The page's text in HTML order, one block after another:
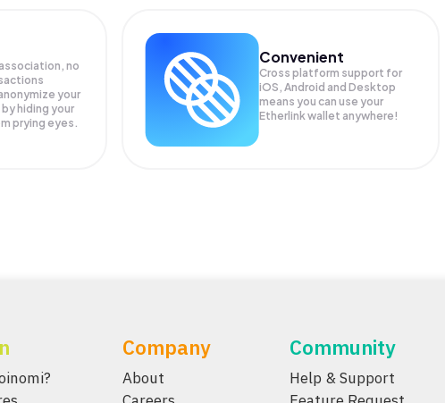
association, no
your
hiding your
prying eyes.
Convenient
Cross platform support for
iOS, Android and Desktop
means you can use your
Etherlink wallet anywhere!
Company
About
Community
Help & Support